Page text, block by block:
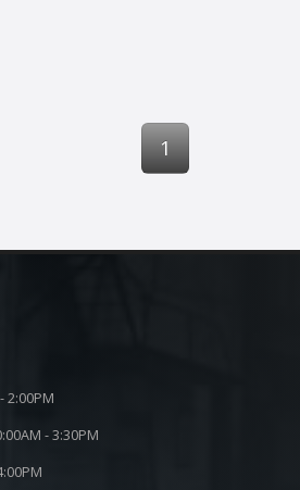
1
2:00PM
- 3:30PM